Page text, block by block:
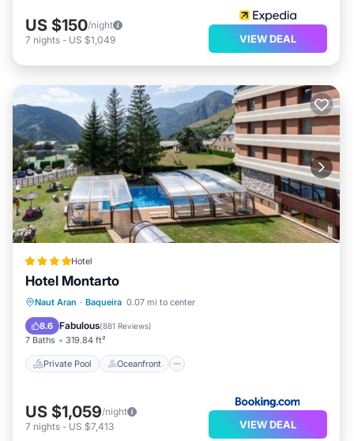
US $150/night
7 nights - US $1,049 VIEW DEAL
Hotel
Hotel Montarto
Naut Aran · Baqueira 0.07 mi to center
8.6 Fabulous(881 Reviews)
7 Baths 319.84 ft²
Private Pool Oceanfront
Private Pool Oceanfront
Breakfast
US $1,059/night
7 nights - US $7,413 VIEW DEAL